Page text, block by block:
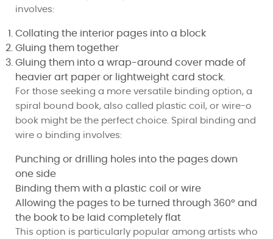
involves:
Collating the interior pages into a block
Gluing them together
Gluing them into a wrap-around cover made of
heavier art paper or lightweight card stock.
For those seeking a more versatile binding option, a
spiral bound book, also called plastic coil, or wire-o
book might be the perfect choice. Spiral binding and
wire o binding involves:
Punching or drilling holes into the pages down
one side
Binding them with a plastic coil or wire
Allowing the pages to be turned through 360° and
the book to be laid completely flat
This option is particularly popular among artists who